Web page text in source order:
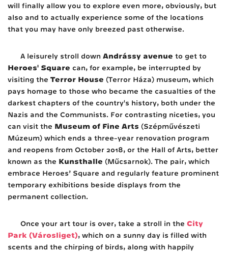
will finally allow you to explore even more, obviously, but
also and to actually experience some of the locations
that you may have only breezed past otherwise.
A leisurely stroll down Andrássy avenue to get to
Heroes' Square can, for example, be interrupted by
visiting the Terror House (Terror Háza) museum, which
pays homage to those who became the casualties of the
darkest chapters of the country's history, both under the
Nazis and the Communists. For contrasting niceties, you
can visit the Museum of Fine Arts (Szépművészeti
Múzeum) which ends a three-year renovation program
and reopens from October 2018, or the Hall of Arts, better
known as the Kunsthalle (Műcsarnok). The pair, which
embrace Heroes’ Square and regularly feature prominent
temporary exhibitions beside displays from the
permanent collection.
Once your art tour is over, take a stroll in the City
Park (Városliget), which on a sunny day is filled with
scents and the chirping of birds, along with happily